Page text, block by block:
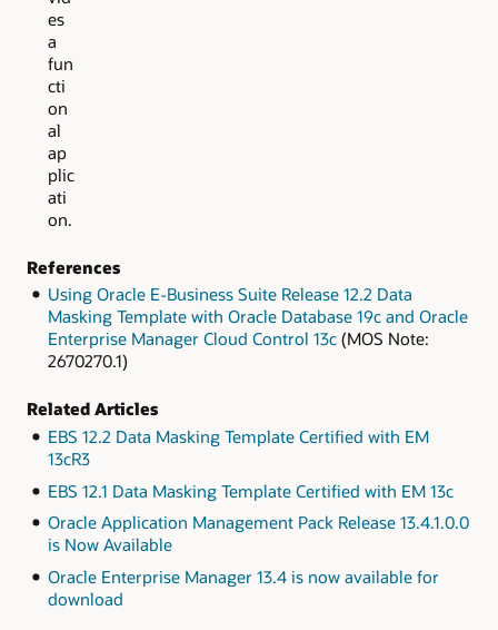
es
a
fun
cti
on
al
ap
plic
ati
on.
References
Using Oracle E-Business Suite Release 12.2 Data
Masking Template with Oracle Database 19c and Oracle
Enterprise Manager Cloud Control 13c(MOS Note:
2670270.1)
Related Articles
EBS 12.2 Data Masking Template Certified with EM
13cR3
EBS 12.1 Data Masking Template Certified with EM 13c
Oracle Application Management Pack Release 13.4.1.0.0
is Now Available
Oracle Enterprise Manager 13.4 is now available for
download